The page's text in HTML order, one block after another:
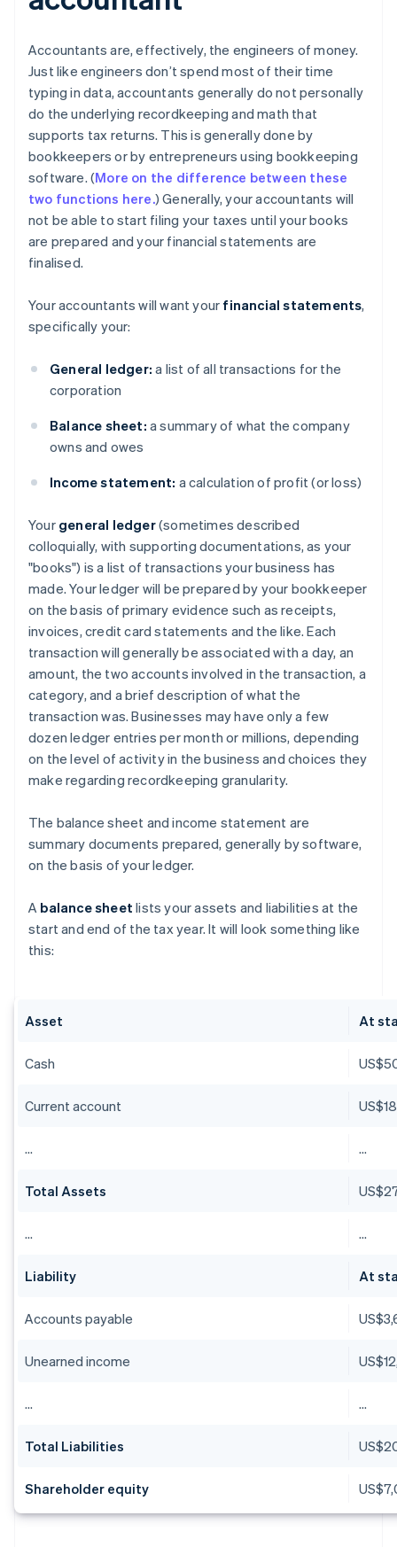
Accountants are, effectively, the engineers of money.
Just like engineers don’t spend most of their time
typing in data, accountants generally do not personally
do the underlying recordkeeping and math that
supports tax returns. This is generally done by
bookkeepers or by entrepreneurs using bookkeeping
software. (More on the difference between these
two functions here.) Generally, your accountants will
not be able to start filing your taxes until your books
are prepared and your financial statements are
finalised.
Your accountants will want your financial statements,
specifically your:
General ledger: a list of all transactions for the
corporation
Balance sheet: a summary of what the company
owns and owes
Income statement: a calculation of profit (or loss)
Your general ledger(sometimes described
colloquially, with supporting documentations, as your
"books") is a list of transactions your business has
made. Your ledger will be prepared by your bookkeeper
on the basis of primary evidence such as receipts,
invoices, credit card statements and the like. Each
transaction will generally be associated with a day, an
amount, the two accounts involved in the transaction, a
category, and a brief description of what the
transaction was. Businesses may have only a few
dozen ledger entries per month or millions, depending
on the level of activity in the business and choices they
make regarding recordkeeping granularity.
The balance sheet and income statement are
summary documents prepared, generally by software,
on the basis of your ledger.
A balance sheet lists your assets and liabilities at the
start and end of the tax year. It will look something like
this:
Asset At
Cash
Current account
… …
Total Assets
… …
Liability At
Accounts payable
Unearned income
… …
Total Liabilities
Shareholder equity